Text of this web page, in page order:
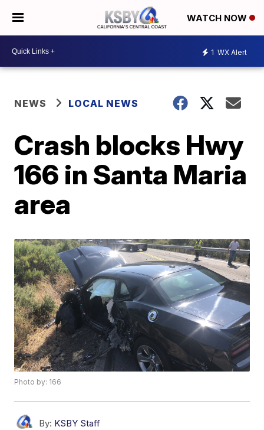
WATCH NOW
1 WX Alert
NEWS LOCAL NEWS
Crash blocks Hwy
166 in Santa Maria
area
Photo by: 166
By: KSBY Staff